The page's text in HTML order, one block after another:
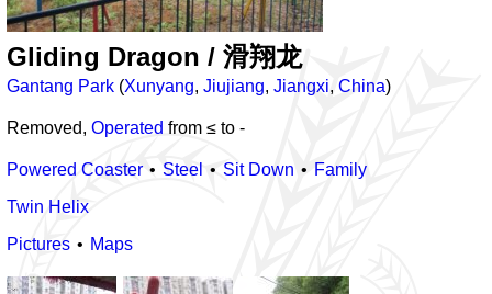
Gliding Dragon / 滑翔龙
Gantang Park (Xunyang, Jiujiang, Jiangxi, China)
Removed, Operated from ≤ to -
Powered Coaster Steel Sit Down
Family
Twin Helix
Pictures
Maps